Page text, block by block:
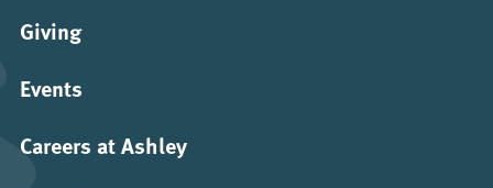
Giving
Events
Careers at Ashley